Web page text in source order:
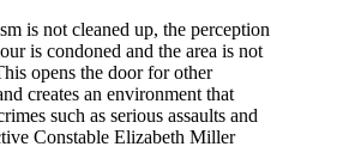
is not cleaned up, the perception
is condoned and the area is not
opens the door for other
creates an environment that
such as serious assaults and
Constable Elizabeth Miller